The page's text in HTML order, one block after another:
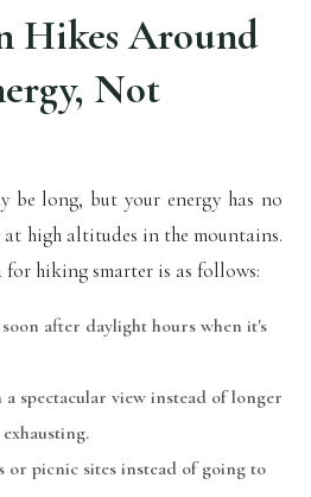
Hikes Around
Not
be long, but your energy has no
high altitudes in the mountains.
for hiking smarter is as follows:
after daylight hours when it's
spectacular view instead of longer
or picnic sites instead of going to